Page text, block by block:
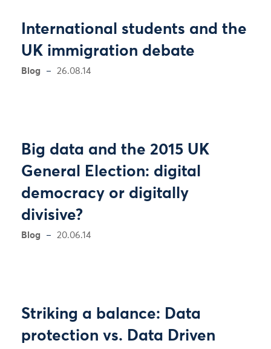
International students and the
UK immigration debate
Blog 26.08.14
Big data and the 2015 UK
General Election: digital
democracy or digitally
divisive?
Blog 20.06.14
Striking a balance: Data
protection vs. Data Driven